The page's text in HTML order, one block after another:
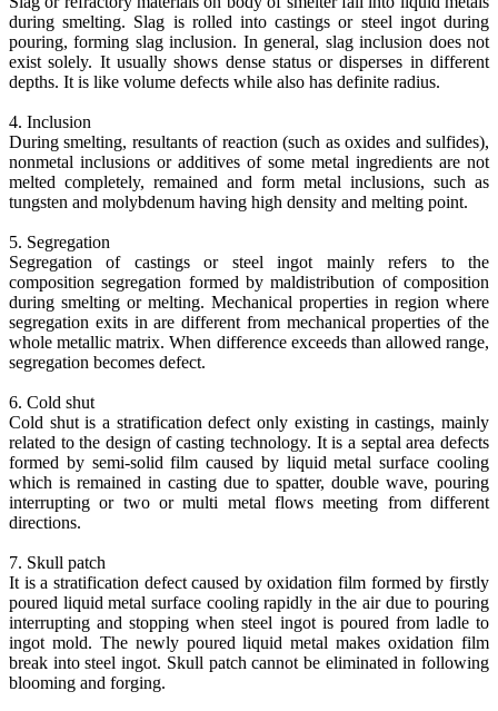
during smelting. Slag is rolled into castings or steel ingot during
pouring, forming slag inclusion. In general, slag inclusion does not
exist solely. It usually shows dense status or disperses in different
depths. It is like volume defects while also has definite radius.
4. Inclusion
During smelting, resultants of reaction (such as oxides and sulfides),
nonmetal inclusions or additives of some metal ingredients are not
melted completely, remained and form metal inclusions, such as
tungsten and molybdenum having high density and melting point.
5. Segregation
Segregation of castings or steel ingot mainly refers to the
composition segregation formed by maldistribution of composition
during smelting or melting. Mechanical properties in region where
segregation exits in are different from mechanical properties of the
whole metallic matrix. When difference exceeds than allowed range,
segregation becomes defect.
6. Cold shut
Cold shut is a stratification defect only existing in castings, mainly
related to the design of casting technology. It is a septal area defects
formed by semi-solid film caused by liquid metal surface cooling
which is remained in casting due to spatter, double wave, pouring
interrupting or two or multi metal flows meeting from different
directions.
7. Skull patch
It is a stratification defect caused by oxidation film formed by firstly
poured liquid metal surface cooling rapidly in the air due to pouring
interrupting and stopping when steel ingot is poured from ladle to
ingot mold. The newly poured liquid metal makes oxidation film
break into steel ingot. Skull patch cannot be eliminated in following
blooming and forging.